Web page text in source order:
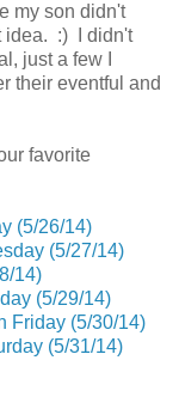
my son didn't
idea. :) I didn't
just a few I
their eventful and
favorite
(5/26/14)
(5/27/14)
14)
(5/29/14)
Friday (5/30/14)
(5/31/14)